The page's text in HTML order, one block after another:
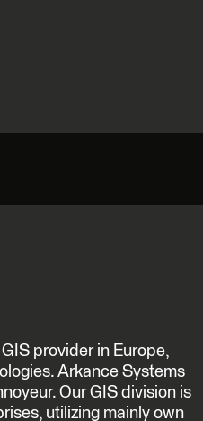
provider in Europe,
Arkance Systems
Our GIS division is
utilizing mainly own